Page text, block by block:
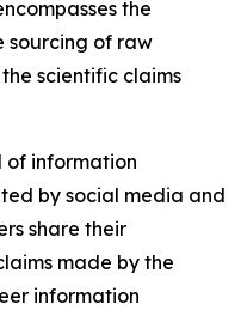
the
sourcing of raw
scientific claims
of information
by social media and
share their
made by the
information